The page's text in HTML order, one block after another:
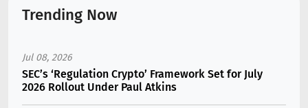
Trending Now
Jul 08, 2026
SEC’s ‘Regulation Crypto’ Framework Set for July
2026 Rollout Under Paul Atkins